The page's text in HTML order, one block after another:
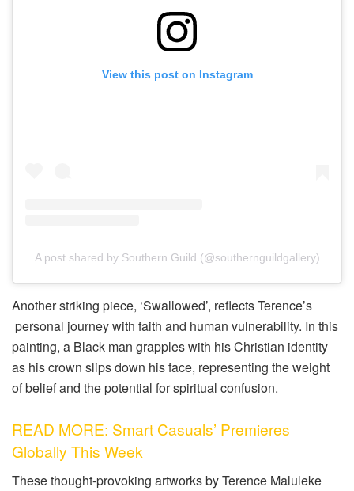
View this post on Instagram
A post shared by Southern Guild (@southernguildgallery)
Another striking piece, ‘Swallowed’, reflects Terence’s
personal journey with faith and human vulnerability. In this
painting, a Black man grapples with his Christian identity
as his crown slips down his face, representing the weight
of belief and the potential for spiritual confusion.
READ MORE: Smart Casuals’ Premieres
Globally This Week
These thought-provoking artworks by Terence Maluleke